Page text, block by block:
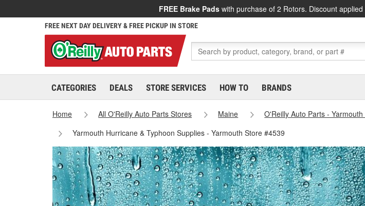
FREE Brake Pads with purchase of 2 Rotors. Discount
FREE NEXT DAY DELIVERY & FREE PICKUP IN STORE
CATEGORIES DEALS STORE SERVICES HOW TO BRANDS
Home All O'Reilly Auto Parts Stores Maine
O'Reilly Auto Parts -
Yarmouth Hurricane & Typhoon Supplies - Yarmouth Store #4539